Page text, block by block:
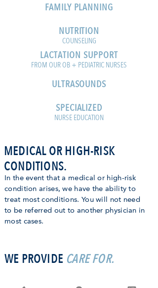
FAMILY PLANNING
NUTRITION
COUNSELING
LACTATION SUPPORT
FROM OUR OB + PEDIATRIC NURSES
ULTRASOUNDS
SPECIALIZED
NURSE EDUCATION
In the event that a medical or high-risk
condition arises, we have the ability to
treat most conditions. You will not need
to be referred out to another physician in
most cases.
MEDICAL OR HIGH-RISK
CONDITIONS.
WE PROVIDE CARE FOR.